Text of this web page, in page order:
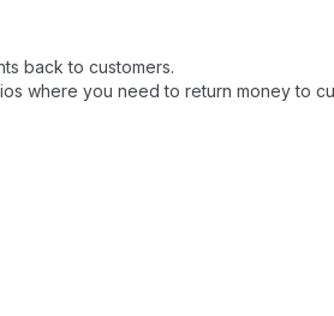
back to customers.
where you need to return money to